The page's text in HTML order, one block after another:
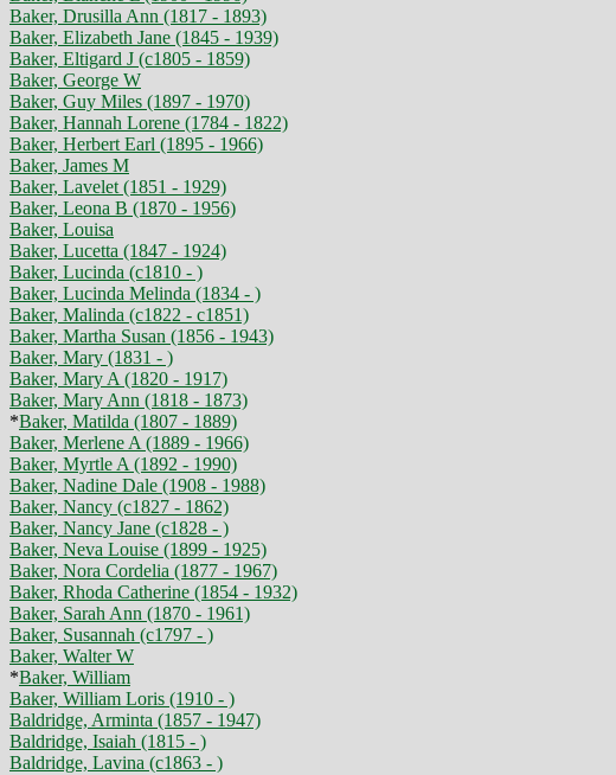
Baker, Drusilla Ann (1817 - 1893)
Baker, Elizabeth Jane (1845 - 1939)
Baker, Eltigard J (c1805 - 1859)
Baker, George W
Baker, Guy Miles (1897 - 1970)
Baker, Hannah Lorene (1784 - 1822)
Baker, Herbert Earl (1895 - 1966)
Baker, James M
Baker, Lavelet (1851 - 1929)
Baker, Leona B (1870 - 1956)
Baker, Louisa
Baker, Lucetta (1847 - 1924)
Baker, Lucinda (c1810 - )
Baker, Lucinda Melinda (1834 - )
Baker, Malinda (c1822 - c1851)
Baker, Martha Susan (1856 - 1943)
Baker, Mary (1831 - )
Baker, Mary A (1820 - 1917)
Baker, Mary Ann (1818 - 1873)
*Baker, Matilda (1807 - 1889)
Baker, Merlene A (1889 - 1966)
Baker, Myrtle A (1892 - 1990)
Baker, Nadine Dale (1908 - 1988)
Baker, Nancy (c1827 - 1862)
Baker, Nancy Jane (c1828 - )
Baker, Neva Louise (1899 - 1925)
Baker, Nora Cordelia (1877 - 1967)
Baker, Rhoda Catherine (1854 - 1932)
Baker, Sarah Ann (1870 - 1961)
Baker, Susannah (c1797 - )
Baker, Walter W
*Baker, William
Baker, William Loris (1910 - )
Baldridge, Arminta (1857 - 1947)
Baldridge, Isaiah (1815 - )
Baldridge, Lavina (c1863 - )